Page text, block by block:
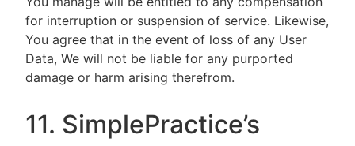
for interruption or suspension of service. Likewise,
You agree that in the event of loss of any User
Data, We will not be liable for any purported
damage or harm arising therefrom.
11. SimplePractice’s